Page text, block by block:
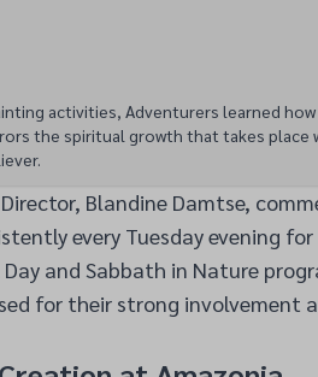
activities, Adventurers learned
the spiritual growth that takes place
Blandine Damtse,
every Tuesday evening for
and Sabbath in Nature
for their strong involvement